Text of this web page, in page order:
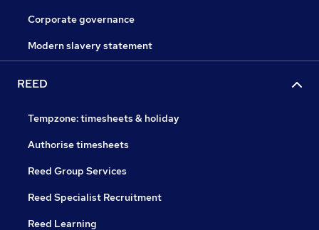
Corporate governance
Modern slavery statement
REED
Tempzone: timesheets & holiday
Authorise timesheets
Reed Group Services
Reed Specialist Recruitment
Reed Learning